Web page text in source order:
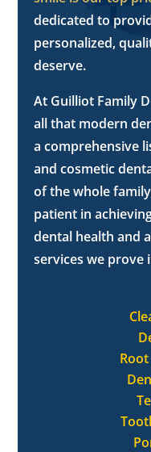
dedicated to
personalized,
deserve.
At Guilliot Family
all that modern
a comprehensive
and cosmetic
of the whole
patient in
dental health and
services we prove